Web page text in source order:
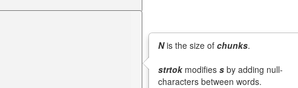
Nis the size ofchunks.
strtokmodifiess by adding null-
characters between words.